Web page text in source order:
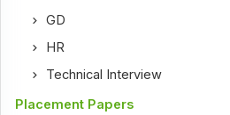
GD
HR
Technical Interview
Placement Papers